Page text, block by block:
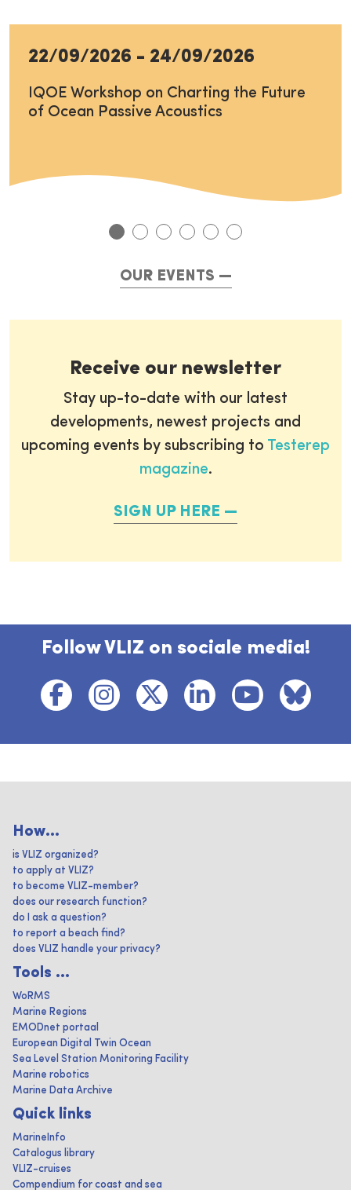
22/09/2026 - 24/09/2026
IQOE Workshop on Charting the Future
of Ocean Passive Acoustics
OUR EVENTS
Receive our newsletter
Stay up-to-date with our latest
developments, newest projects and
upcoming events by subscribing to Testerep
magazine.
SIGN UP HERE
Follow VLIZ on sociale media!
How...
is VLIZ organized?
to apply at VLIZ?
to become VLIZ-member?
does our research function?
do I ask a question?
to report a beach find?
does VLIZ handle your privacy?
Tools ...
WoRMS
Marine Regions
EMODnet portaal
European Digital Twin Ocean
Sea Level Station Monitoring Facility
Marine robotics
Marine Data Archive
Quick links
MarineInfo
Catalogus library
VLIZ-cruises
Compendium for coast and sea